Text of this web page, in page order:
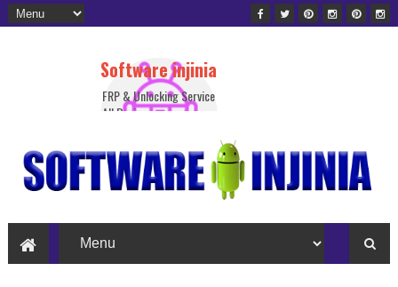
Software injinia
FRP & Unlocking Service
All Device